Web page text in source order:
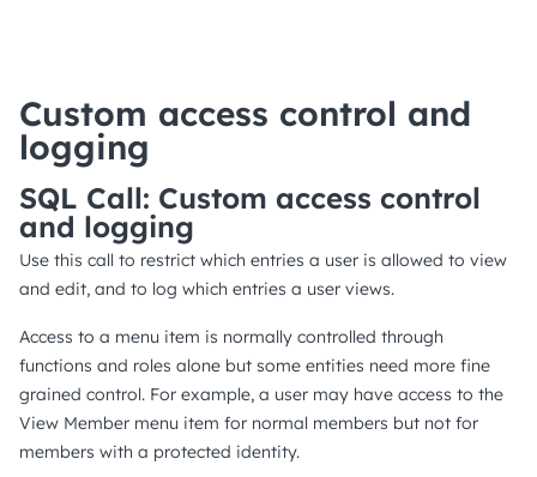
Custom access control and
logging
SQL Call: Custom access control
and logging
Use this call to restrict which entries a user is allowed to view
and edit, and to log which entries a user views.
Access to a menu item is normally controlled through
functions and roles alone but some entities need more fine
grained control. For example, a user may have access to the
View Member menu item for normal members but not for
members with a protected identity.